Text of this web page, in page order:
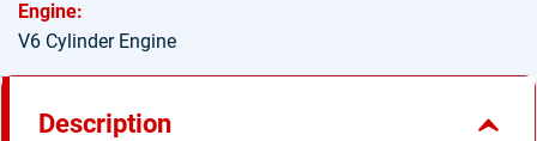
Engine:
V6 Cylinder Engine
Description